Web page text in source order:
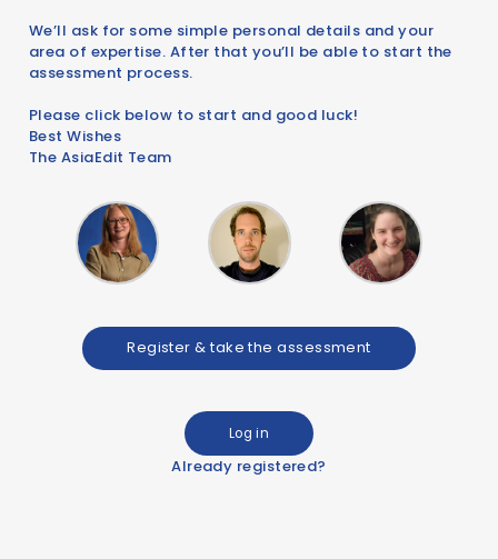
We’ll ask for some simple personal details and your
area of expertise. After that you’ll be able to start the
assessment process.
Please click below to start and good luck!
Best Wishes
The AsiaEdit Team
Register & take the assessment
Log in
Already registered?